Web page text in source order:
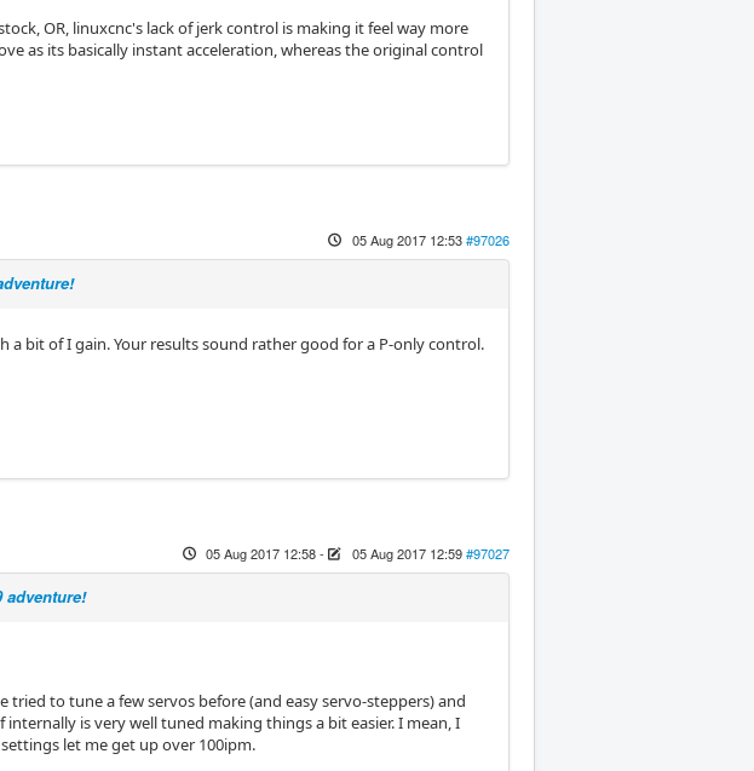
OR, linuxcnc's lack of jerk control is making it feel way more
as its basically instant acceleration, whereas the original control
05 Aug 2017 12:53#97026
bit of I gain. Your results sound rather good for a P-only control.
05 Aug 2017 12:58- 05 Aug 2017 12:59#97027
adventure!
tried to tune a few servos before (and easy servo-steppers) and
is very well tuned making things a bit easier. I mean, I
let me get up over 100ipm.